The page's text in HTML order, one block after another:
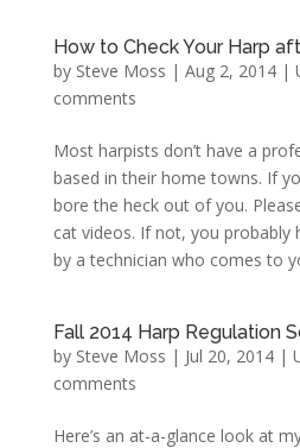
How to Check Your Harp
by Steve Moss | Aug 2, 2014|
comments
Most harpists don’t have a
based in their home towns. If
bore the heck out of you.
cat videos. If not, you probably
by a technician who comes to
Fall 2014 Harp Regulation
by Steve Moss | Jul 20, 2014|
comments
Here’s an at-a-glance look at